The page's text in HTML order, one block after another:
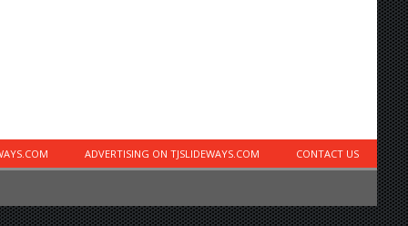
ADVERTISING ON TJSLIDEWAYS.COM CONTACT US